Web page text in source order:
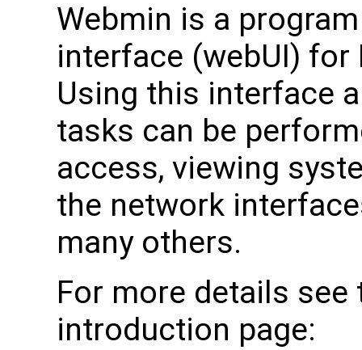
Webmin is a
interface (webUI) for
Using this interface
tasks can be
access, viewing
the network
many others.
For more details
introduction page: